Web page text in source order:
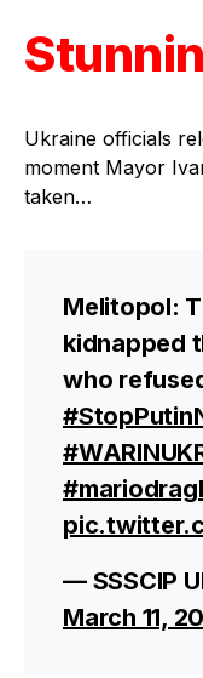
Ukraine officials
moment Mayor
taken…
Melitopol:
kidnapped
who
— SSSCIP
March 11,